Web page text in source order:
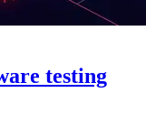
testing